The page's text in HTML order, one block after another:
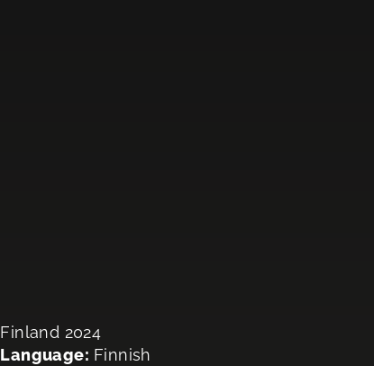
Finland 2024
Language: Finnish